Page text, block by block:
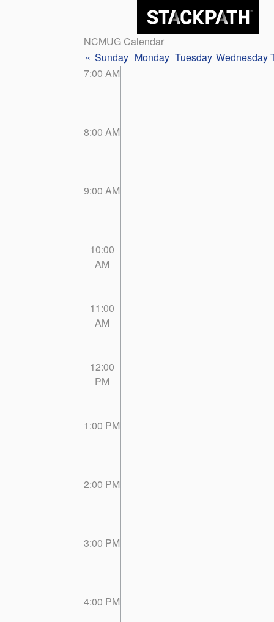
NCMUG Calendar
« Sunday Monday Tuesday Wednesday
7:00 AM
8:00 AM
9:00 AM
10:00
AM
11:00
AM
12:00
PM
1:00 PM
2:00 PM
3:00 PM
4:00 PM